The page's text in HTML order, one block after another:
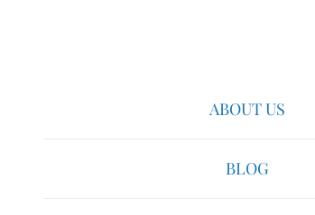
ABOUT US
BLOG